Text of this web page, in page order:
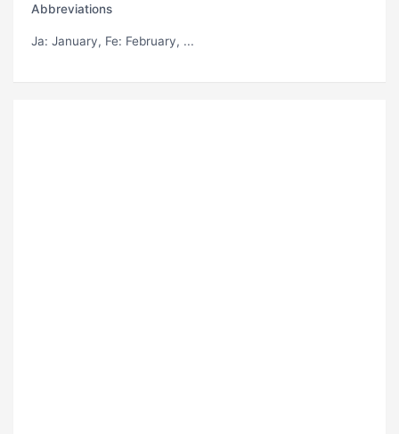
Abbreviations
Ja: January, Fe: February, ...